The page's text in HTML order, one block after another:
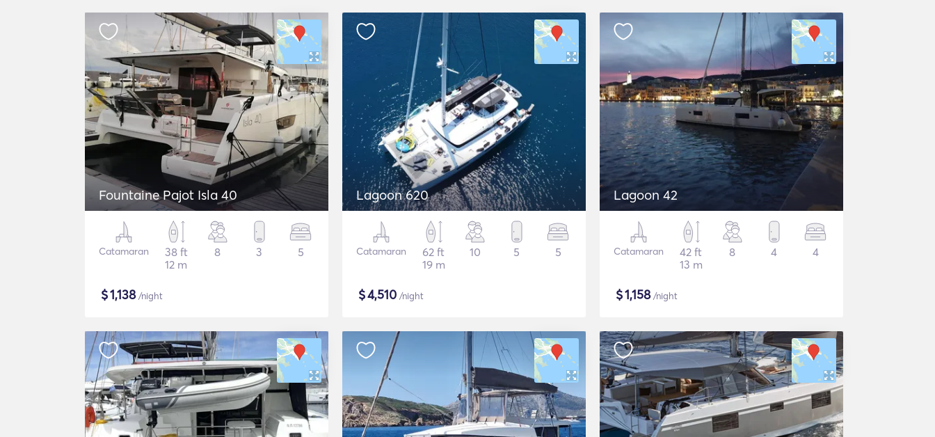
Fountaine Pajot Isla 40
Catamaran
38 ft
12 m
8 3 5
$1,138/night
Lagoon 620
Catamaran
62 ft
19 m
10 5 5
$4,510 /night
Lagoon 42
Catamaran
42 ft
13 m
8 4 4
$1,158/night